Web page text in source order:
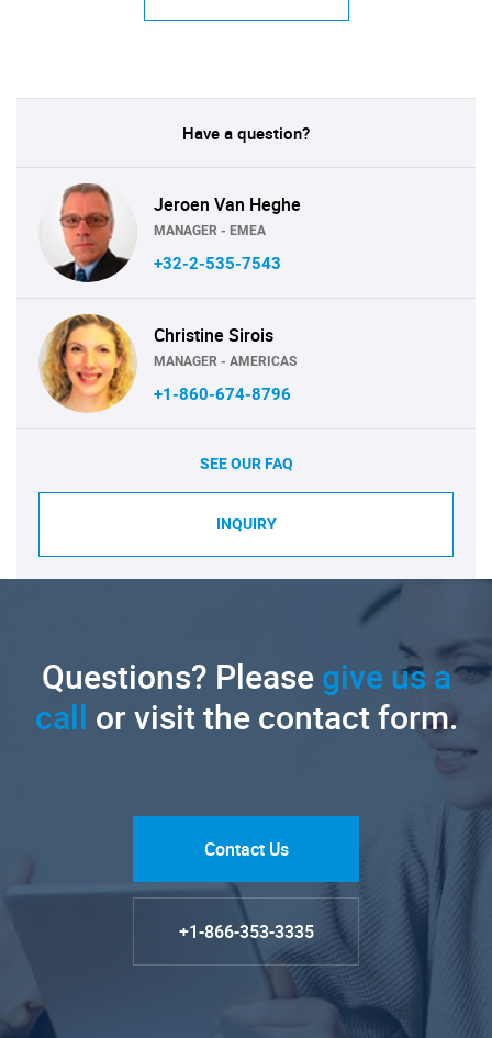
Have a question?
Jeroen Van Heghe
MANAGER - EMEA
+32-2-535-7543
Christine Sirois
MANAGER - AMERICAS
+1-860-674-8796
SEE OUR FAQ
INQUIRY
Questions? Pleasegive us a
call or visit the contact form.
Contact Us
+1-866-353-3335